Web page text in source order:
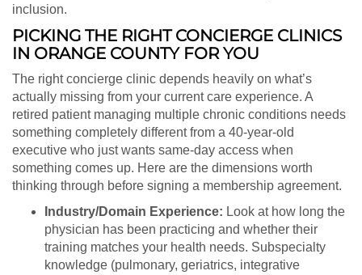
inclusion.
PICKING THE RIGHT CONCIERGE CLINICS
IN ORANGE COUNTY FOR YOU
The right concierge clinic depends heavily on what’s
actually missing from your current care experience. A
retired patient managing multiple chronic conditions needs
something completely different from a 40-year-old
executive who just wants same-day access when
something comes up. Here are the dimensions worth
thinking through before signing a membership agreement.
Industry/Domain Experience: Look at how long the
physician has been practicing and whether their
training matches your health needs. Subspecialty
knowledge (pulmonary, geriatrics, integrative